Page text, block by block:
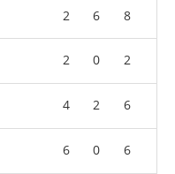
2 6 8
2 0 2
4 2 6
6 0 6